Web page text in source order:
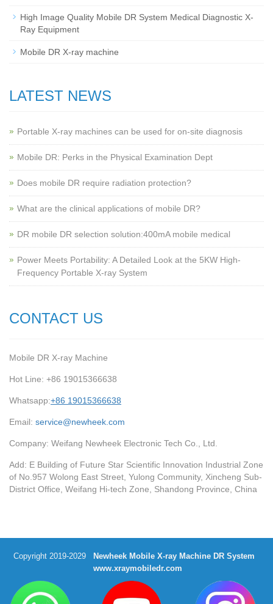
High Image Quality Mobile DR System Medical Diagnostic X-
Ray Equipment
Mobile DR X-ray machine
LATEST NEWS
Portable X-ray machines can be used for on-site diagnosis
Mobile DR: Perks in the Physical Examination Dept
Does mobile DR require radiation protection?
What are the clinical applications of mobile DR?
‌DR mobile DR selection solution:400mA mobile medical
Power Meets Portability: A Detailed Look at the 5KW High-
Frequency Portable X-ray System
CONTACT US
Mobile DR X-ray Machine
Hot Line: +86 19015366638
Whatsapp:+86 19015366638
Email: service@newheek.com
Company: Weifang Newheek Electronic Tech Co., Ltd.
Add: E Building of Future Star Scientific Innovation Industrial Zone
of No.957 Wolong East Street, Yulong Community, Xincheng Sub-
District Office, Weifang Hi-tech Zone, Shandong Province, China
Copyright 2019-2029
Newheek Mobile X-ray Machine DR System
www.xraymobiledr.com